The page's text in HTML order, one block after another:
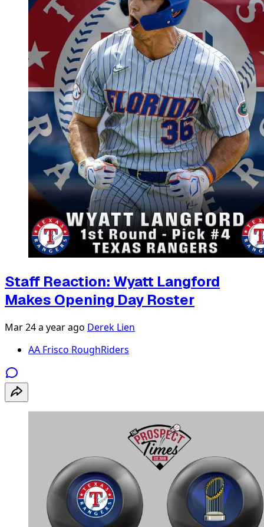
Staff Reaction: Wyatt Langford
Makes Opening Day Roster
Mar 24a year ago Derek Lien
AA Frisco RoughRiders